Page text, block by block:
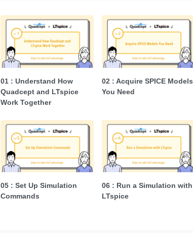
01 : Understand How
Quadcept and LTspice
Work Together
02 : Acquire SPICE Models
You Need
05 : Set Up Simulation
Commands
06 : Run a Simulation with
LTspice